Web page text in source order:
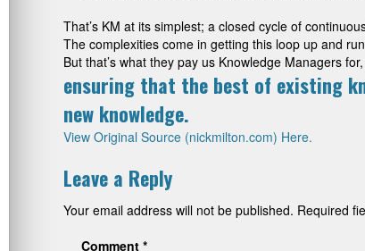
That’s KM at its simplest; a closed cycle of
The complexities come in getting this loop up and
But that’s what they pay us Knowledge Managers
ensuring that the best of existing
new knowledge.
View Original Source (nickmilton.com) Here.
Leave a Reply
Your email address will not be published. Required
Comment *